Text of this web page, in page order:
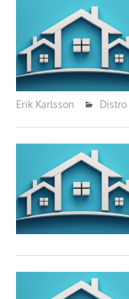
Erik Karlsson
Distro